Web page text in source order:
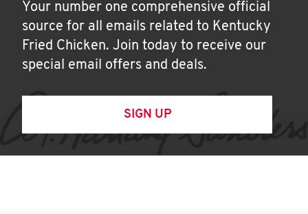
Your number one comprehensive official
source for all emails related to Kentucky
Fried Chicken. Join today to receive our
special email offers and deals.
SIGN UP